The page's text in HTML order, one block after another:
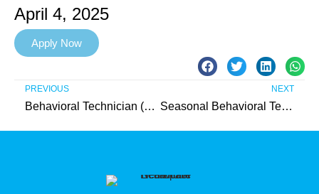
April 4, 2025
Apply Now
PREVIOUS
Behavioral Technician (Hunterdon County)
NEXT
Seasonal Behavioral Technician (Hunterdon County)